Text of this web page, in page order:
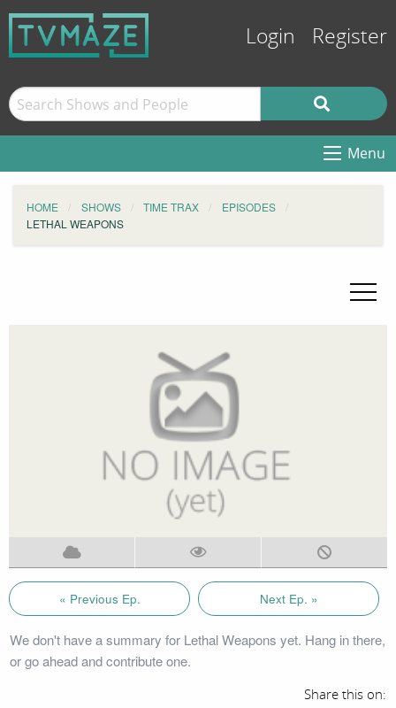
Login Register
Menu
HOME SHOWS TIME TRAX
EPISODES
LETHAL WEAPONS
« Previous Ep. Next Ep. »
We don't have a summary for Lethal Weapons yet. Hang in there,
or go ahead and contribute one.
Share this on: